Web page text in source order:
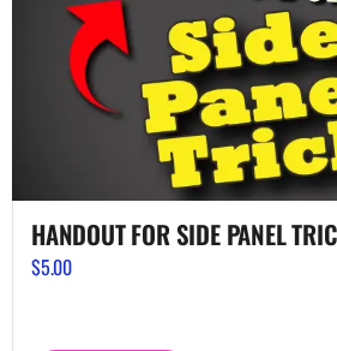
HANDOUT FOR SIDE PANEL
$5.00